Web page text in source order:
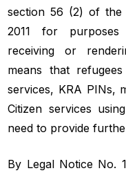
section 56 (2) of the
2011 for
receiving or
means that
services, KRA PINs,
Citizen services
need to provide
By Legal Notice No.